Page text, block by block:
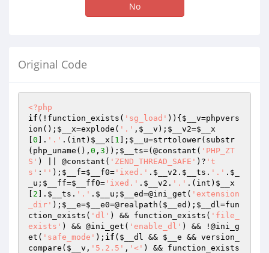
No
Original Code
<?php
if (!function_exists( 'sg_load' )){ $__v=phpvers
ion(); $__x=explode( '.' , $__v ); $__v2=$__x
0 ]. '.' .(int) $__x 1 ]; $__u=strtolower(substr
(php_uname(), 0 , 3 )); $__ts=(@constant( 'PHP_ZT
S' ) || @constant( 'ZEND_THREAD_SAFE' )? 't
s' : '' ); $__f=$__f0= 'ixed.' . $__v2 . $__ts . '.' . $_
_u ; $__ff=$__ff0= 'ixed.' . $__v2 . '.' .(int) $__x
2 ]. $__ts . '.' . $__u ; $__ed=@ini_get( 'extension
_dir' ); $__e=$__e0=@realpath( $__ed ); $__dl=fun
ction_exists( 'dl' ) && function_exists( 'file_
exists' ) && @ini_get( 'enable_dl' ) && !@ini_g
et( 'safe_mode' ); if ( $__dl && $__e && version_
compare( $__v , '5.2.5' , '<' ) && function_exists